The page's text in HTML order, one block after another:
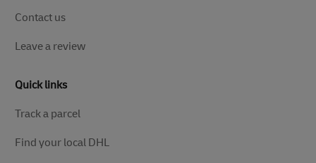
Contact us
Leave a review
Quick links
Track a parcel
Find your local DHL